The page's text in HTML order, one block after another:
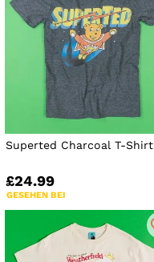
Superted Charcoal T-Shirt
£24.99
GESEHEN BEI